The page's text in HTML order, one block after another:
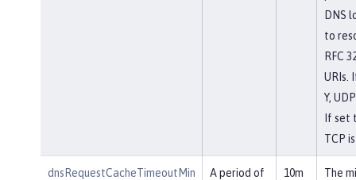
DNS
to
RFC
URIs.
Y,
If set
TCP
dnsRequestCacheTimeoutMin
A period of
10m
The